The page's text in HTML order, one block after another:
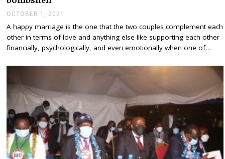
OCTOBER 1, 2021
T
O
B
0
1
A happy marriage is the one that the two couples complement each
other in terms of love and anything else like supporting each other
financially, psychologically, and even emotionally when one of…